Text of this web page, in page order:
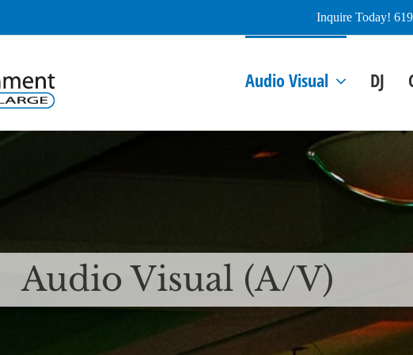
Inquire Today!
Audio Visual DJ
Audio Visual (A/V)